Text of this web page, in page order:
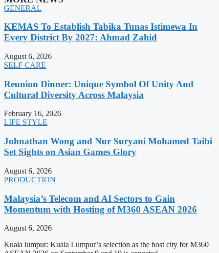
GENERAL
KEMAS To Establish Tabika Tunas Istimewa In
Every District By 2027: Ahmad Zahid
August 6, 2026
SELF CARE
Reunion Dinner: Unique Symbol Of Unity And
Cultural Diversity Across Malaysia
February 16, 2026
LIFE STYLE
Johnathan Wong and Nur Suryani Mohamed Taibi
Set Sights on Asian Games Glory
August 6, 2026
PRODUCTION
Malaysia’s Telecom and AI Sectors to Gain
Momentum with Hosting of M360 ASEAN 2026
August 6, 2026
Kuala lumpur: Kuala Lumpur’s selection as the host city for M360